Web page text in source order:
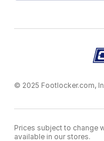
© 2025 Footlocker.com,
Prices subject to change
available in our stores.